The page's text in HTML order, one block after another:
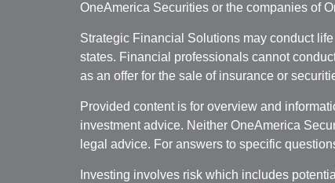
OneAmerica Securities or the companies of
Strategic Financial Solutions may conduct
states. Financial professionals cannot
as an offer for the sale of insurance or
Provided content is for overview and
investment advice. Neither OneAmerica
legal advice. For answers to specific
Investing involves risk which includes